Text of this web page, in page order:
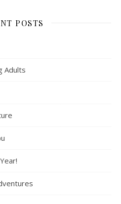
POSTS
Adults